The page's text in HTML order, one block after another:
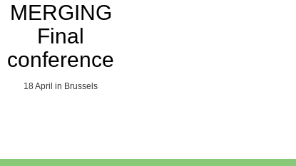
MERGING
Final
conference
18 April in Brussels